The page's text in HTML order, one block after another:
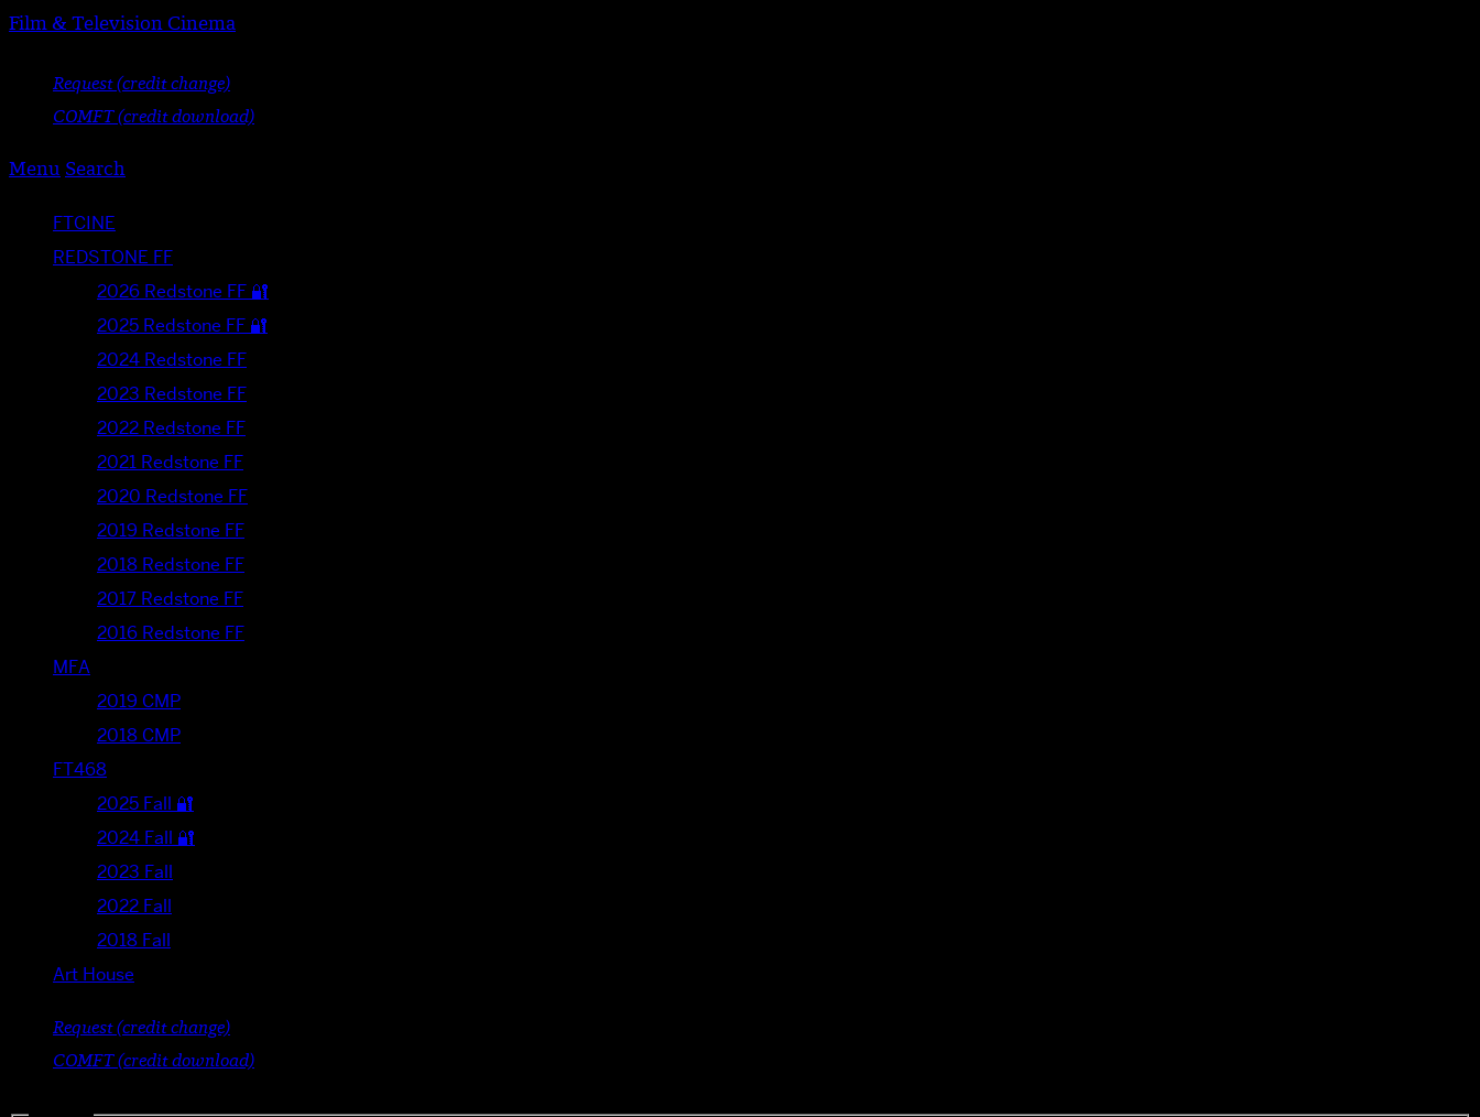
Film & Television Cinema
Request (credit change)
COMFT (credit download)
Menu Search
FTCINE
REDSTONE FF
2026 Redstone FF 🔐
2025 Redstone FF 🔐
2024 Redstone FF
2023 Redstone FF
2022 Redstone FF
2021 Redstone FF
2020 Redstone FF
2019 Redstone FF
2018 Redstone FF
2017 Redstone FF
2016 Redstone FF
MFA
2019 CMP
2018 CMP
FT468
2025 Fall 🔐
2024 Fall 🔐
2023 Fall
2022 Fall
2018 Fall
Art House
Request (credit change)
COMFT (credit download)